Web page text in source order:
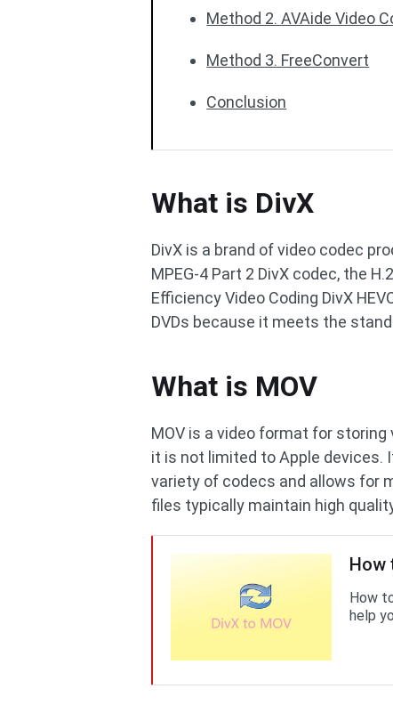
Method 2. AVAide Video
Method 3. FreeConvert
Conclusion
What is DivX
DivX is a brand of video codec
MPEG-4 Part 2 DivX codec, the
Efficiency Video Coding DivX
DVDs because it meets the
What is MOV
MOV is a video format for storing
it is not limited to Apple devices.
variety of codecs and allows for
files typically maintain high
How
How
help